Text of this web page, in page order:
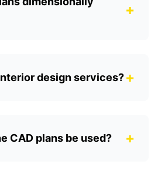
+
design services?+
CAD plans be used? +